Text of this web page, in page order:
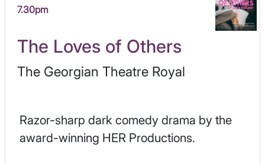
7.30pm
The Loves of Others
The Georgian Theatre Royal
Razor-sharp dark comedy drama by the
award-winning HER Productions.